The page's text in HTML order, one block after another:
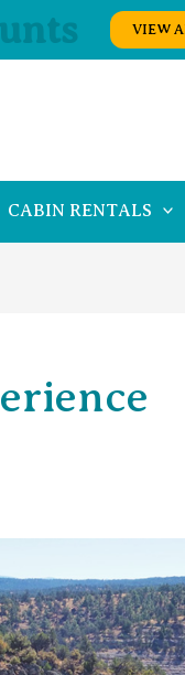
VIEW
CABIN RENTALS